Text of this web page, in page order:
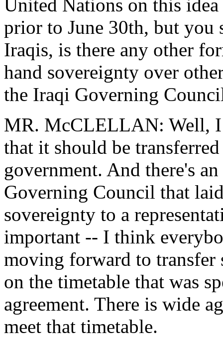
United Nations on this
prior to June 30th, but
Iraqis, is there any other
hand sovereignty over
the Iraqi Governing
MR. McCLELLAN: Well, I
that it should be
government. And there's
Governing Council that
sovereignty to a
important -- I think
moving forward to transfer
on the timetable that was
agreement. There is wide
meet that timetable.